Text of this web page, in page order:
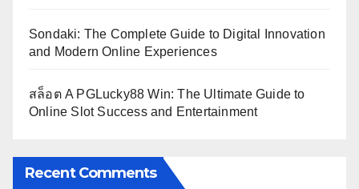
Sondaki: The Complete Guide to Digital Innovation
and Modern Online Experiences
สล็อต A PGLucky88 Win: The Ultimate Guide to
Online Slot Success and Entertainment
Recent Comments